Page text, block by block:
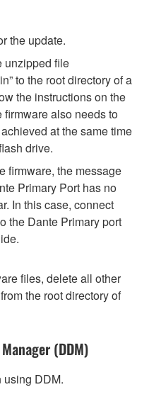
the update.
unzipped file
to the root directory of a
the instructions on the
also needs to
at the same time
drive.
firmware, the message
Primary Port has no
In this case, connect
the Dante Primary port
files, delete all other
the root directory of
(DDM)
using DDM.